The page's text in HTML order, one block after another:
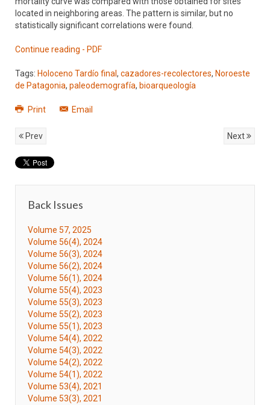
located in neighboring areas. The pattern is similar, but no
statistically significant correlations were found.
Continue reading - PDF
Tags: Holoceno Tardío final , cazadores-recolectores, Noroeste
de Patagonia, paleodemografía, bioarqueología
Print Email
Prev Next
Back Issues
Volume 57, 2025
Volume 56(4), 2024
Volume 56(3), 2024
Volume 56(2), 2024
Volume 56(1), 2024
Volume 55(4), 2023
Volume 55(3), 2023
Volume 55(2), 2023
Volume 55(1), 2023
Volume 54(4), 2022
Volume 54(3), 2022
Volume 54(2), 2022
Volume 54(1), 2022
Volume 53(4), 2021
Volume 53(3), 2021